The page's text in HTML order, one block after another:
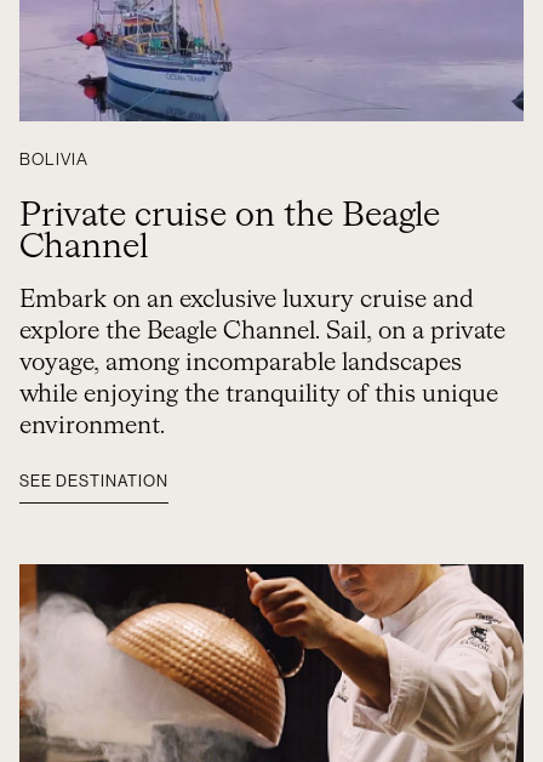
BOLIVIA
Private cruise on the Beagle
Channel
Embark on an exclusive luxury cruise and
explore the Beagle Channel. Sail, on a private
voyage, among incomparable landscapes
while enjoying the tranquility of this unique
environment.
SEE DESTINATION